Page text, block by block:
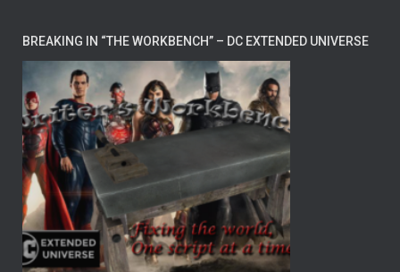
BREAKING IN “THE WORKBENCH” – DC EXTENDED UNIVERSE